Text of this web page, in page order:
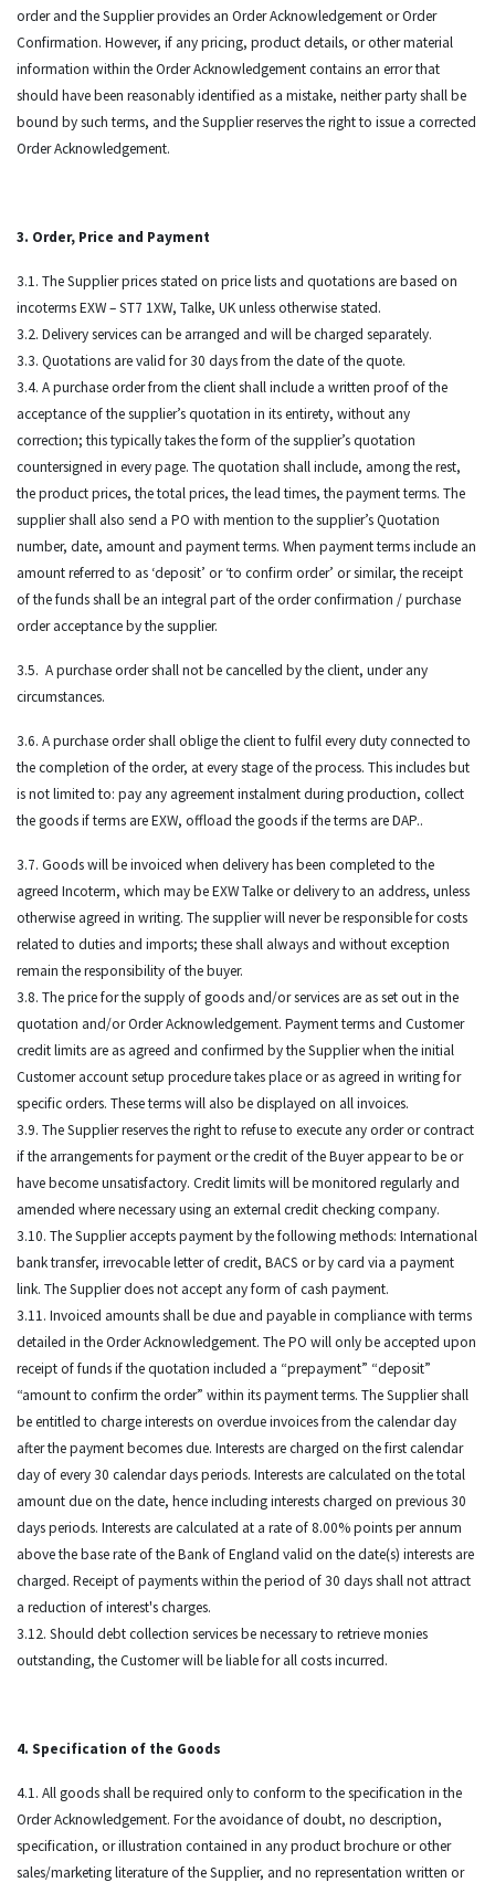
order and the Supplier provides an Order Acknowledgement or Order
Confirmation. However, if any pricing, product details, or other material
information within the Order Acknowledgement contains an error that
should have been reasonably identified as a mistake, neither party shall be
bound by such terms, and the Supplier reserves the right to issue a corrected
Order Acknowledgement.
3. Order, Price and Payment
3.1. The Supplier prices stated on price lists and quotations are based on
incoterms EXW – ST7 1XW, Talke, UK unless otherwise stated.
3.2. Delivery services can be arranged and will be charged separately.
3.3. Quotations are valid for 30 days from the date of the quote.
3.4. A purchase order from the client shall include a written proof of the
acceptance of the supplier’s quotation in its entirety, without any
correction; this typically takes the form of the supplier’s quotation
countersigned in every page. The quotation shall include, among the rest,
the product prices, the total prices, the lead times, the payment terms. The
supplier shall also send a PO with mention to the supplier’s Quotation
number, date, amount and payment terms. When payment terms include an
amount referred to as ‘deposit’ or ‘to confirm order’ or similar, the receipt
of the funds shall be an integral part of the order confirmation / purchase
order acceptance by the supplier.
3.5. A purchase order shall not be cancelled by the client, under any
circumstances.
3.6. A purchase order shall oblige the client to fulfil every duty connected to
the completion of the order, at every stage of the process. This includes but
is not limited to: pay any agreement instalment during production, collect
the goods if terms are EXW, offload the goods if the terms are DAP..
3.7. Goods will be invoiced when delivery has been completed to the
agreed Incoterm, which may be EXW Talke or delivery to an address, unless
otherwise agreed in writing. The supplier will never be responsible for costs
related to duties and imports; these shall always and without exception
remain the responsibility of the buyer.
3.8. The price for the supply of goods and/or services are as set out in the
quotation and/or Order Acknowledgement. Payment terms and Customer
credit limits are as agreed and confirmed by the Supplier when the initial
Customer account setup procedure takes place or as agreed in writing for
specific orders. These terms will also be displayed on all invoices.
3.9. The Supplier reserves the right to refuse to execute any order or contract
if the arrangements for payment or the credit of the Buyer appear to be or
have become unsatisfactory. Credit limits will be monitored regularly and
amended where necessary using an external credit checking company.
3.10. The Supplier accepts payment by the following methods: International
bank transfer, irrevocable letter of credit, BACS or by card via a payment
link. The Supplier does not accept any form of cash payment.
3.11. Invoiced amounts shall be due and payable in compliance with terms
detailed in the Order Acknowledgement. The PO will only be accepted upon
receipt of funds if the quotation included a “prepayment” “deposit”
“amount to confirm the order” within its payment terms. The Supplier shall
be entitled to charge interests on overdue invoices from the calendar day
after the payment becomes due. Interests are charged on the first calendar
day of every 30 calendar days periods. Interests are calculated on the total
amount due on the date, hence including interests charged on previous 30
days periods. Interests are calculated at a rate of 8.00% points per annum
above the base rate of the Bank of England valid on the date(s) interests are
charged. Receipt of payments within the period of 30 days shall not attract
a reduction of interest's charges.
3.12. Should debt collection services be necessary to retrieve monies
outstanding, the Customer will be liable for all costs incurred.
4. Specification of the Goods
4.1. All goods shall be required only to conform to the specification in the
Order Acknowledgement. For the avoidance of doubt, no description,
specification, or illustration contained in any product brochure or other
sales/marketing literature of the Supplier, and no representation written or